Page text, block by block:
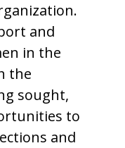
and
in the
the
sought,
to
and